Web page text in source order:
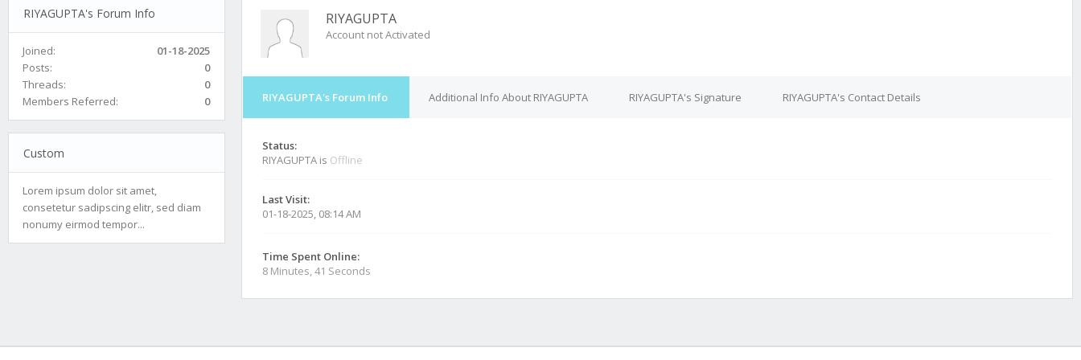
RIYAGUPTA's Forum Info
Joined:
01-18-2025
Posts:
0
Threads:
0
Members Referred:
0
Custom
Lorem ipsum dolor sit amet,
consetetur sadipscing elitr, sed diam
nonumy eirmod tempor...
RIYAGUPTA
Account not Activated
RIYAGUPTA's Forum Info Additional Info About RIYAGUPTA RIYAGUPTA's Signature RIYAGUPTA's Contact Details
Status:
RIYAGUPTA is Offline
Last Visit:
01-18-2025, 08:14 AM
Time Spent Online:
8 Minutes, 41 Seconds